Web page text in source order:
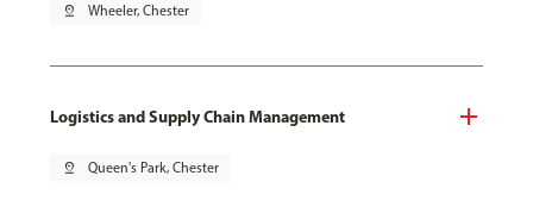
pin_drop Wheeler, Chester
Logistics and Supply Chain Management
pin_drop Queen's Park, Chester